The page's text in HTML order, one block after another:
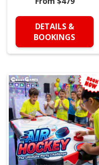
DETAILS &
BOOKINGS